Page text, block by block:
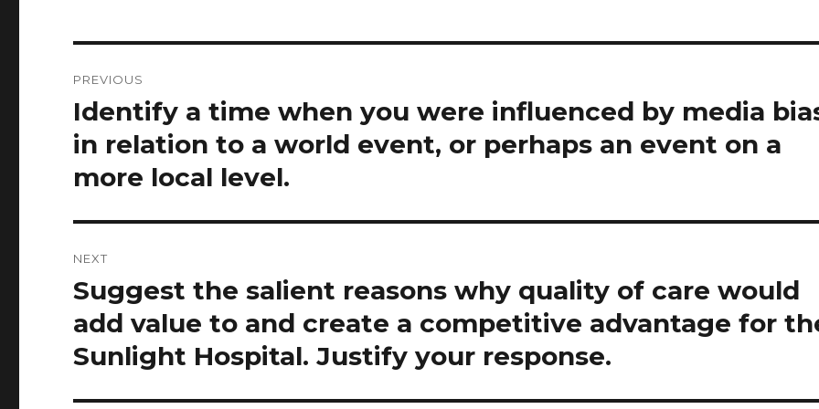
navigation
PREVIOUS
Previous
post:
Identify a time when you were influenced by media
in relation to a world event, or perhaps an event on a
more local level.
NEXT
Next
post:
Suggest the salient reasons why quality of care would
add value to and create a competitive advantage for
Sunlight Hospital. Justify your response.